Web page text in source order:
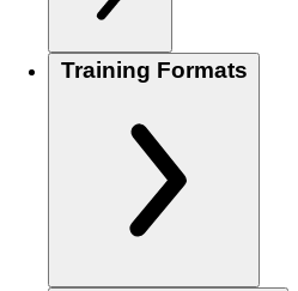
Training Formats